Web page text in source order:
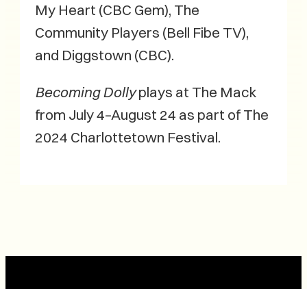
My Heart (CBC Gem), The
Community Players (Bell Fibe TV),
and Diggstown (CBC).
Becoming Dollyplays at The Mack
from July 4–August 24 as part of The
2024 Charlottetown Festival.